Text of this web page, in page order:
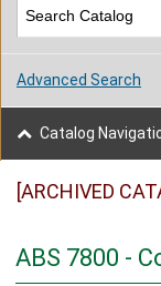
[ARCHIVED
ABS 7800 -
Advanced Search
Catalog